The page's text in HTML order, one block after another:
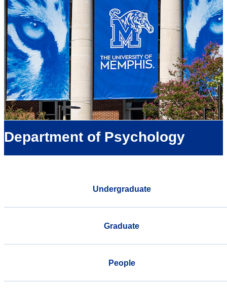
Department of Psychology
Undergraduate
Graduate
People